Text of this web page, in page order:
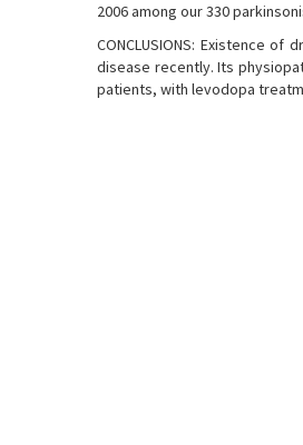
2006 among our 330
CONCLUSIONS: Existence
disease recently. Its
patients, with levodopa